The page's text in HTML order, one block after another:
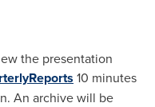
the presentation
10 minutes
An archive will be